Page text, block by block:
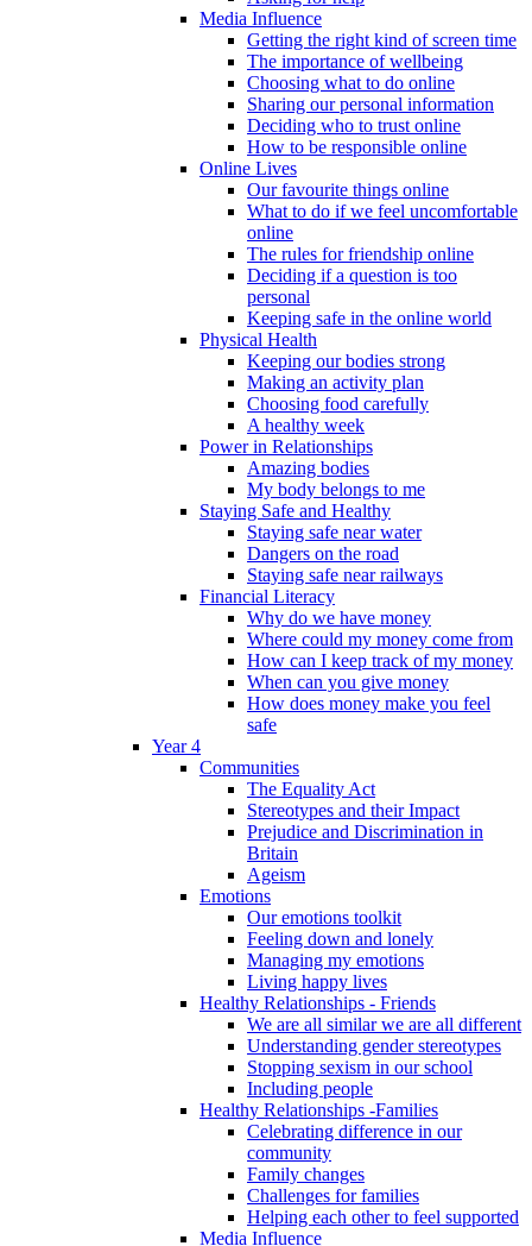
Media Influence
Getting the right kind of screen time
The importance of wellbeing
Choosing what to do online
Sharing our personal information
Deciding who to trust online
How to be responsible online
Online Lives
Our favourite things online
What to do if we feel uncomfortable
online
The rules for friendship online
Deciding if a question is too
personal
Keeping safe in the online world
Physical Health
Keeping our bodies strong
Making an activity plan
Choosing food carefully
A healthy week
Power in Relationships
Amazing bodies
My body belongs to me
Staying Safe and Healthy
Staying safe near water
Dangers on the road
Staying safe near railways
Financial Literacy
Why do we have money
Where could my money come from
How can I keep track of my money
When can you give money
How does money make you feel
safe
Year 4
Communities
The Equality Act
Stereotypes and their Impact
Prejudice and Discrimination in
Britain
Ageism
Emotions
Our emotions toolkit
Feeling down and lonely
Managing my emotions
Living happy lives
Healthy Relationships - Friends
We are all similar we are all different
Understanding gender stereotypes
Stopping sexism in our school
Including people
Healthy Relationships -Families
Celebrating difference in our
community
Family changes
Challenges for families
Helping each other to feel supported
Media Influence